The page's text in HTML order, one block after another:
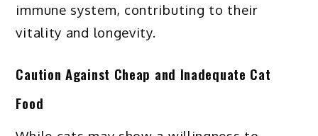
immune system, contributing to their
vitality and longevity.
Caution Against Cheap and Inadequate Cat
Food